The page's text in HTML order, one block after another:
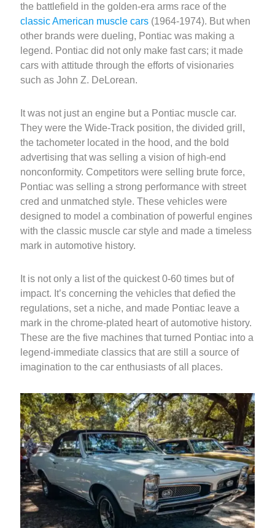
the battlefield in the golden-era arms race of the
classic American muscle cars (1964-1974). But when
other brands were dueling, Pontiac was making a
legend. Pontiac did not only make fast cars; it made
cars with attitude through the efforts of visionaries
such as John Z. DeLorean.
It was not just an engine but a Pontiac muscle car.
They were the Wide-Track position, the divided grill,
the tachometer located in the hood, and the bold
advertising that was selling a vision of high-end
nonconformity. Competitors were selling brute force,
Pontiac was selling a strong performance with street
cred and unmatched style. These vehicles were
designed to model a combination of powerful engines
with the classic muscle car style and made a timeless
mark in automotive history.
It is not only a list of the quickest 0-60 times but of
impact. It’s concerning the vehicles that defied the
regulations, set a niche, and made Pontiac leave a
mark in the chrome-plated heart of automotive history.
These are the five machines that turned Pontiac into a
legend-immediate classics that are still a source of
imagination to the car enthusiasts of all places.